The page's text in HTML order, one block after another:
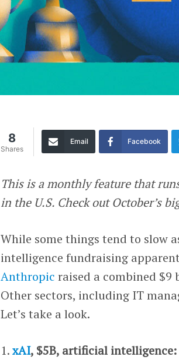
8
Shares
Email Facebook
This is a monthly feature that
in the U.S. Check out October’s
While some things tend to slow
intelligence fundraising
Anthropic raised a combined
Other sectors, including IT
Let’s take a look.
1.xAI, $5B, artificial intelligence: